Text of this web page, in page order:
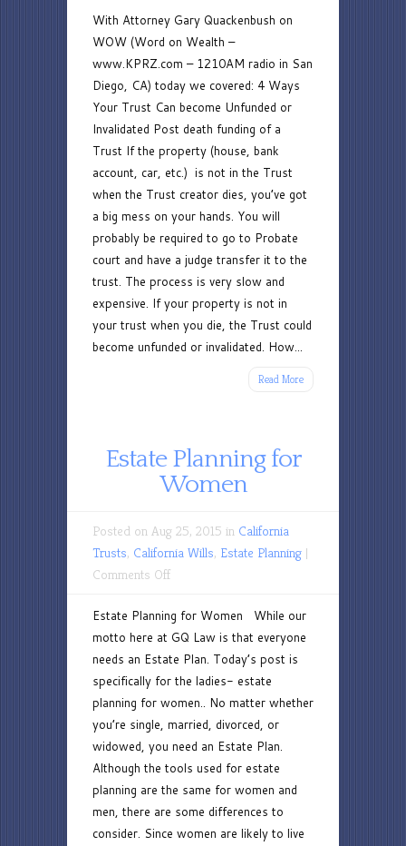
Ways
Your
Trust
Can
Become
Unfunded
or
Invalidated
With Attorney Gary Quackenbush on
WOW (Word on Wealth –
www.KPRZ.com – 1210AM radio in San
Diego, CA) today we covered: 4 Ways
Your Trust Can become Unfunded or
Invalidated Post death funding of a
Trust If the property (house, bank
account, car, etc.) is not in the Trust
when the Trust creator dies, you’ve got
a big mess on your hands. You will
probably be required to go to Probate
court and have a judge transfer it to the
trust. The process is very slow and
expensive. If your property is not in
your trust when you die, the Trust could
become unfunded or invalidated. How...
Read More
Estate Planning for
Women
Posted on Aug 25, 2015 in California
Trusts, California Wills, Estate Planning |
Comments Offon
Planning
for
Women
Estate Planning for Women While our
motto here at GQ Law is that everyone
needs an Estate Plan. Today’s post is
specifically for the ladies- estate
planning for women.. No matter whether
you’re single, married, divorced, or
widowed, you need an Estate Plan.
Although the tools used for estate
planning are the same for women and
men, there are some differences to
consider. Since women are likely to live